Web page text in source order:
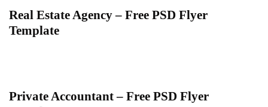
Real Estate Agency – Free PSD Flyer
Template
Private Accountant – Free PSD Flyer